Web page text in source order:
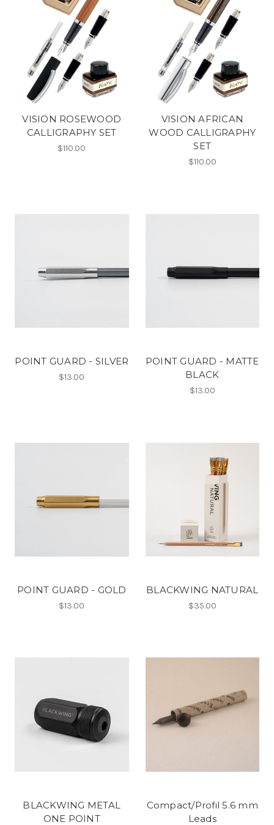
VISION ROSEWOOD
CALLIGRAPHY SET
$110.00
VISION AFRICAN
WOOD CALLIGRAPHY
SET
$110.00
POINT GUARD - SILVER
$13.00
POINT GUARD - MATTE
BLACK
$13.00
POINT GUARD - GOLD
$13.00
BLACKWING NATURAL
$35.00
BLACKWING METAL
ONE POINT
Compact/Profil 5.6 mm
Leads